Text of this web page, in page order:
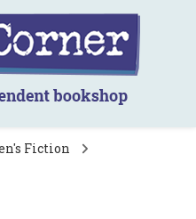
bookshop
Fiction